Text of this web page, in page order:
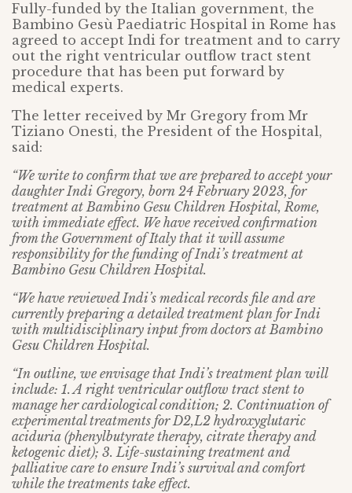
Fully-funded by the Italian government, the
Bambino Gesù Paediatric Hospital in Rome has
agreed to accept Indi for treatment and to carry
out the right ventricular outflow tract stent
procedure that has been put forward by
medical experts.
The letter received by Mr Gregory from Mr
Tiziano Onesti, the President of the Hospital,
said:
“We write to confirm that we are prepared to accept your
daughter Indi Gregory, born 24 February 2023, for
treatment at Bambino Gesu Children Hospital, Rome,
with immediate effect. We have received confirmation
from the Government of Italy that it will assume
responsibility for the funding of Indi’s treatment at
Bambino Gesu Children Hospital.
“We have reviewed Indi’s medical records file and are
currently preparing a detailed treatment plan for Indi
with multidisciplinary input from doctors at Bambino
Gesu Children Hospital.
“In outline, we envisage that Indi’s treatment plan will
include: 1. A right ventricular outflow tract stent to
manage her cardiological condition; 2. Continuation of
experimental treatments for D2,L2 hydroxyglutaric
aciduria (phenylbutyrate therapy, citrate therapy and
ketogenic diet); 3. Life-sustaining treatment and
palliative care to ensure Indi’s survival and comfort
while the treatments take effect.